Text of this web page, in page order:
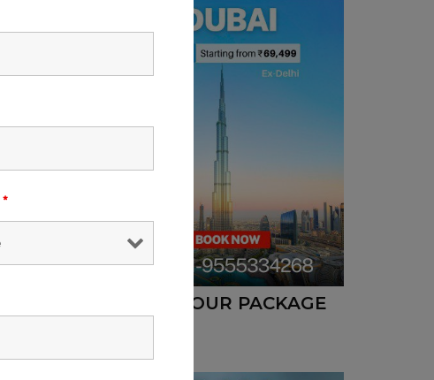
DUBAI TOUR PACKAGE
*